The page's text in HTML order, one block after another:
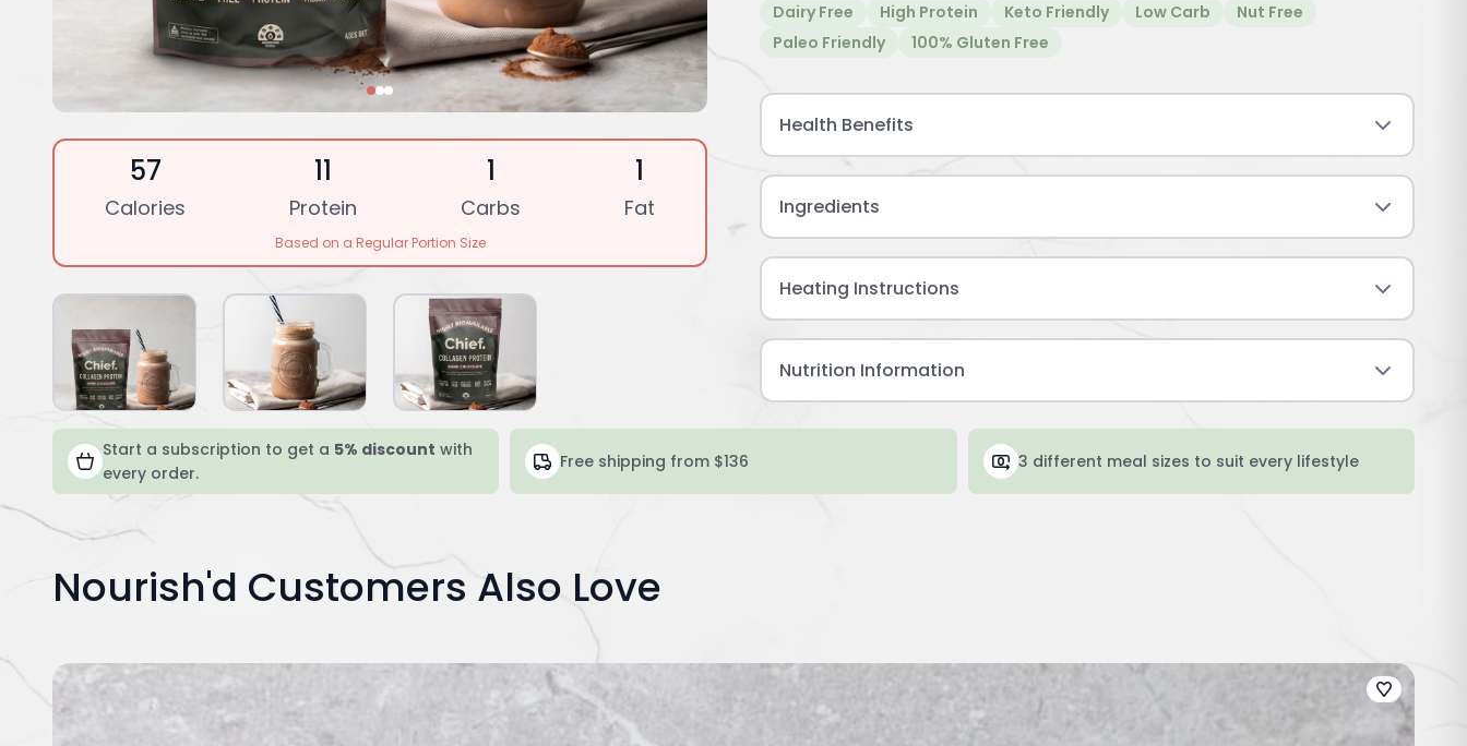
57
Calories
11
Protein
1
Carbs
1
Fat
Based on a Regular Portion Size
Dairy Free High Protein Keto Friendly Low Carb
Nut Free
Paleo Friendly
100% Gluten Free
Health Benefits
Ingredients
Heating Instructions
Nutrition Information
Start a subscription to get a 5% discount with
every order.
Free shipping from $136 3 different meal sizes to suit every lifestyle
Nourish'd Customers Also Love